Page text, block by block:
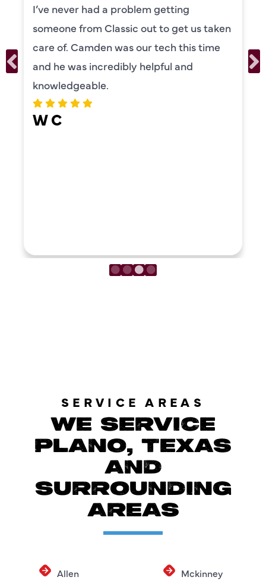
I’ve never had a problem getting
someone from Classic out to get us taken
care of. Camden was our tech this time
and he was incredibly helpful and
knowledgeable.
W C
SERVICE AREAS
WE SERVICE
PLANO, TEXAS
AND
SURROUNDING
AREAS
Allen
Mckinney